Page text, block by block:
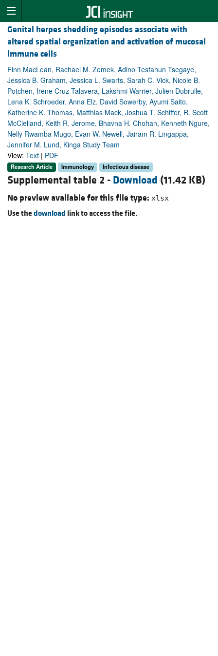
Genital herpes shedding episodes associate with
altered spatial organization and activation of mucosal
immune cells
Finn MacLean, Rachael M. Zemek, Adino Tesfahun Tsegaye,
Jessica B. Graham, Jessica L. Swarts, Sarah C. Vick, Nicole B.
Potchen, Irene Cruz Talavera, Lakshmi Warrier, Julien Dubrulle,
Lena K. Schroeder, Anna Elz, David Sowerby, Ayumi Saito,
Katherine K. Thomas, Matthias Mack, Joshua T. Schiffer, R. Scott
McClelland, Keith R. Jerome, Bhavna H. Chohan, Kenneth Ngure,
Nelly Rwamba Mugo, Evan W. Newell, Jairam R. Lingappa,
Jennifer M. Lund, Kinga Study Team
View: Text | PDF
Research Article Immunology Infectious disease
Supplemental table 2 - Download (11.42 KB)
No preview available for this file type: xlsx
Use thedownload link to access the file.